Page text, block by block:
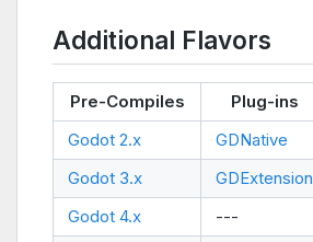
Additional Flavors
Pre-Compiles Plug-ins
Godot 2.x
GDNative
Godot 3.x
GDExtension
Godot 4.x
---